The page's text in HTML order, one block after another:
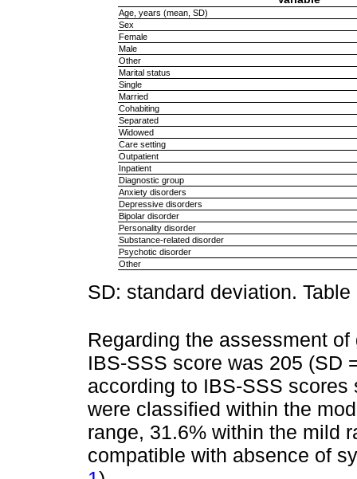
Age, years (mean, SD)
Sex
Female
Male
Other
Marital status
Single
Married
Cohabiting
Separated
Widowed
Care setting
Outpatient
Inpatient
Diagnostic group
Anxiety disorders
Depressive disorders
Bipolar disorder
Personality disorder
Substance-related disorder
Psychotic disorder
Other
SD: standard deviation.
Regarding the assessment
IBS-SSS score was 205 (SD
according to IBS-SSS
were classified within the
range, 31.6% within the mild
compatible with absence of